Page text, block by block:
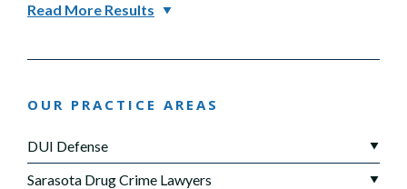
Read More Results
OUR PRACTICE AREAS
DUI Defense
Sarasota Drug Crime Lawyers